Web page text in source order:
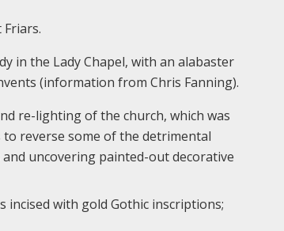
in the Lady Chapel, with an alabaster
(information from Chris Fanning).
re-lighting of the church, which was
to reverse some of the detrimental
uncovering painted-out decorative
with gold Gothic inscriptions;